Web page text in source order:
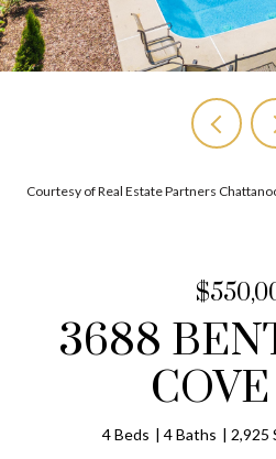
Courtesy of Real Estate Partners
3688
4 Beds 4 Baths 2,925